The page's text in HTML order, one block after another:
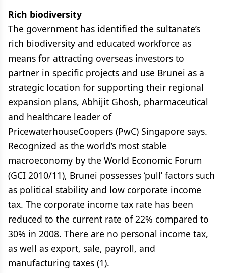
Rich biodiversity
The government has identified the sultanate’s
rich biodiversity and educated workforce as
means for attracting overseas investors to
partner in specific projects and use Brunei as a
strategic location for supporting their regional
expansion plans, Abhijit Ghosh, pharmaceutical
and healthcare leader of
PricewaterhouseCoopers (PwC) Singapore says.
Recognized as the world’s most stable
macroeconomy by the World Economic Forum
(GCI 2010/11), Brunei possesses ‘pull’ factors such
as political stability and low corporate income
tax. The corporate income tax rate has been
reduced to the current rate of 22% compared to
30% in 2008. There are no personal income tax,
as well as export, sale, payroll, and
manufacturing taxes (1).